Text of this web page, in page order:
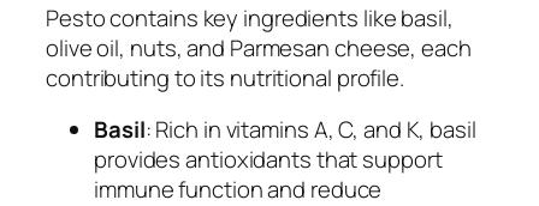
Pesto contains key ingredients like basil,
olive oil, nuts, and Parmesan cheese, each
contributing to its nutritional profile.
Basil: Rich in vitamins A, C, and K, basil
provides antioxidants that support
immune function and reduce